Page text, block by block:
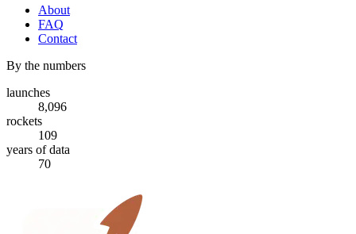
About
FAQ
Contact
By the numbers
launches
8,096
rockets
109
years of data
70